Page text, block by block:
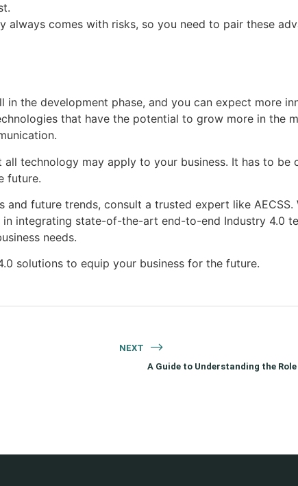
always comes with risks, so you need to pair these
in the development phase, and you can expect more
that have the potential to grow more in the
technology may apply to your business. It has to be
future.
future trends, consult a trusted expert like AECSS.
in integrating state-of-the-art end-to-end Industry 4.0
needs.
solutions to equip your business for the future.
NEXT
A Guide to Understanding the